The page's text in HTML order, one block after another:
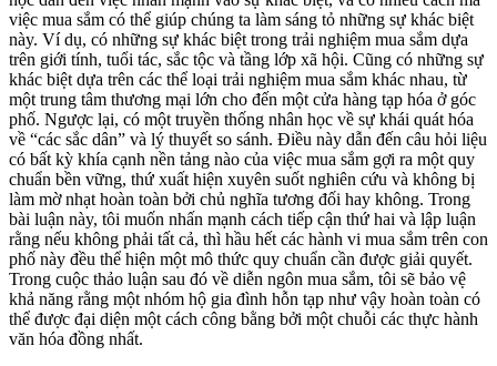
việc mua sắm có thể giúp chúng ta làm sáng tỏ những sự khác biệt
này. Ví dụ, có những sự khác biệt trong trải nghiệm mua sắm dựa
trên giới tính, tuổi tác, sắc tộc và tầng lớp xã hội. Cũng có những sự
khác biệt dựa trên các thể loại trải nghiệm mua sắm khác nhau, từ
một trung tâm thương mại lớn cho đến một cửa hàng tạp hóa ở góc
phố. Ngược lại, có một truyền thống nhân học về sự khái quát hóa
về “các sắc dân” và lý thuyết so sánh. Điều này dẫn đến câu hỏi liệu
có bất kỳ khía cạnh nền tảng nào của việc mua sắm gợi ra một quy
chuẩn bền vững, thứ xuất hiện xuyên suốt nghiên cứu và không bị
làm mờ nhạt hoàn toàn bởi chủ nghĩa tương đối hay không. Trong
bài luận này, tôi muốn nhấn mạnh cách tiếp cận thứ hai và lập luận
rằng nếu không phải tất cả, thì hầu hết các hành vi mua sắm trên con
phố này đều thể hiện một mô thức quy chuẩn cần được giải quyết.
Trong cuộc thảo luận sau đó về diễn ngôn mua sắm, tôi sẽ bảo vệ
khả năng rằng một nhóm hộ gia đình hỗn tạp như vậy hoàn toàn có
thể được đại diện một cách công bằng bởi một chuỗi các thực hành
văn hóa đồng nhất.